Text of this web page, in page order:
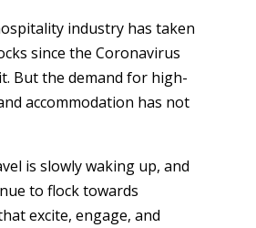
industry has taken
since the Coronavirus
But the demand for high-
accommodation has not
is slowly waking up, and
to flock towards
excite, engage, and